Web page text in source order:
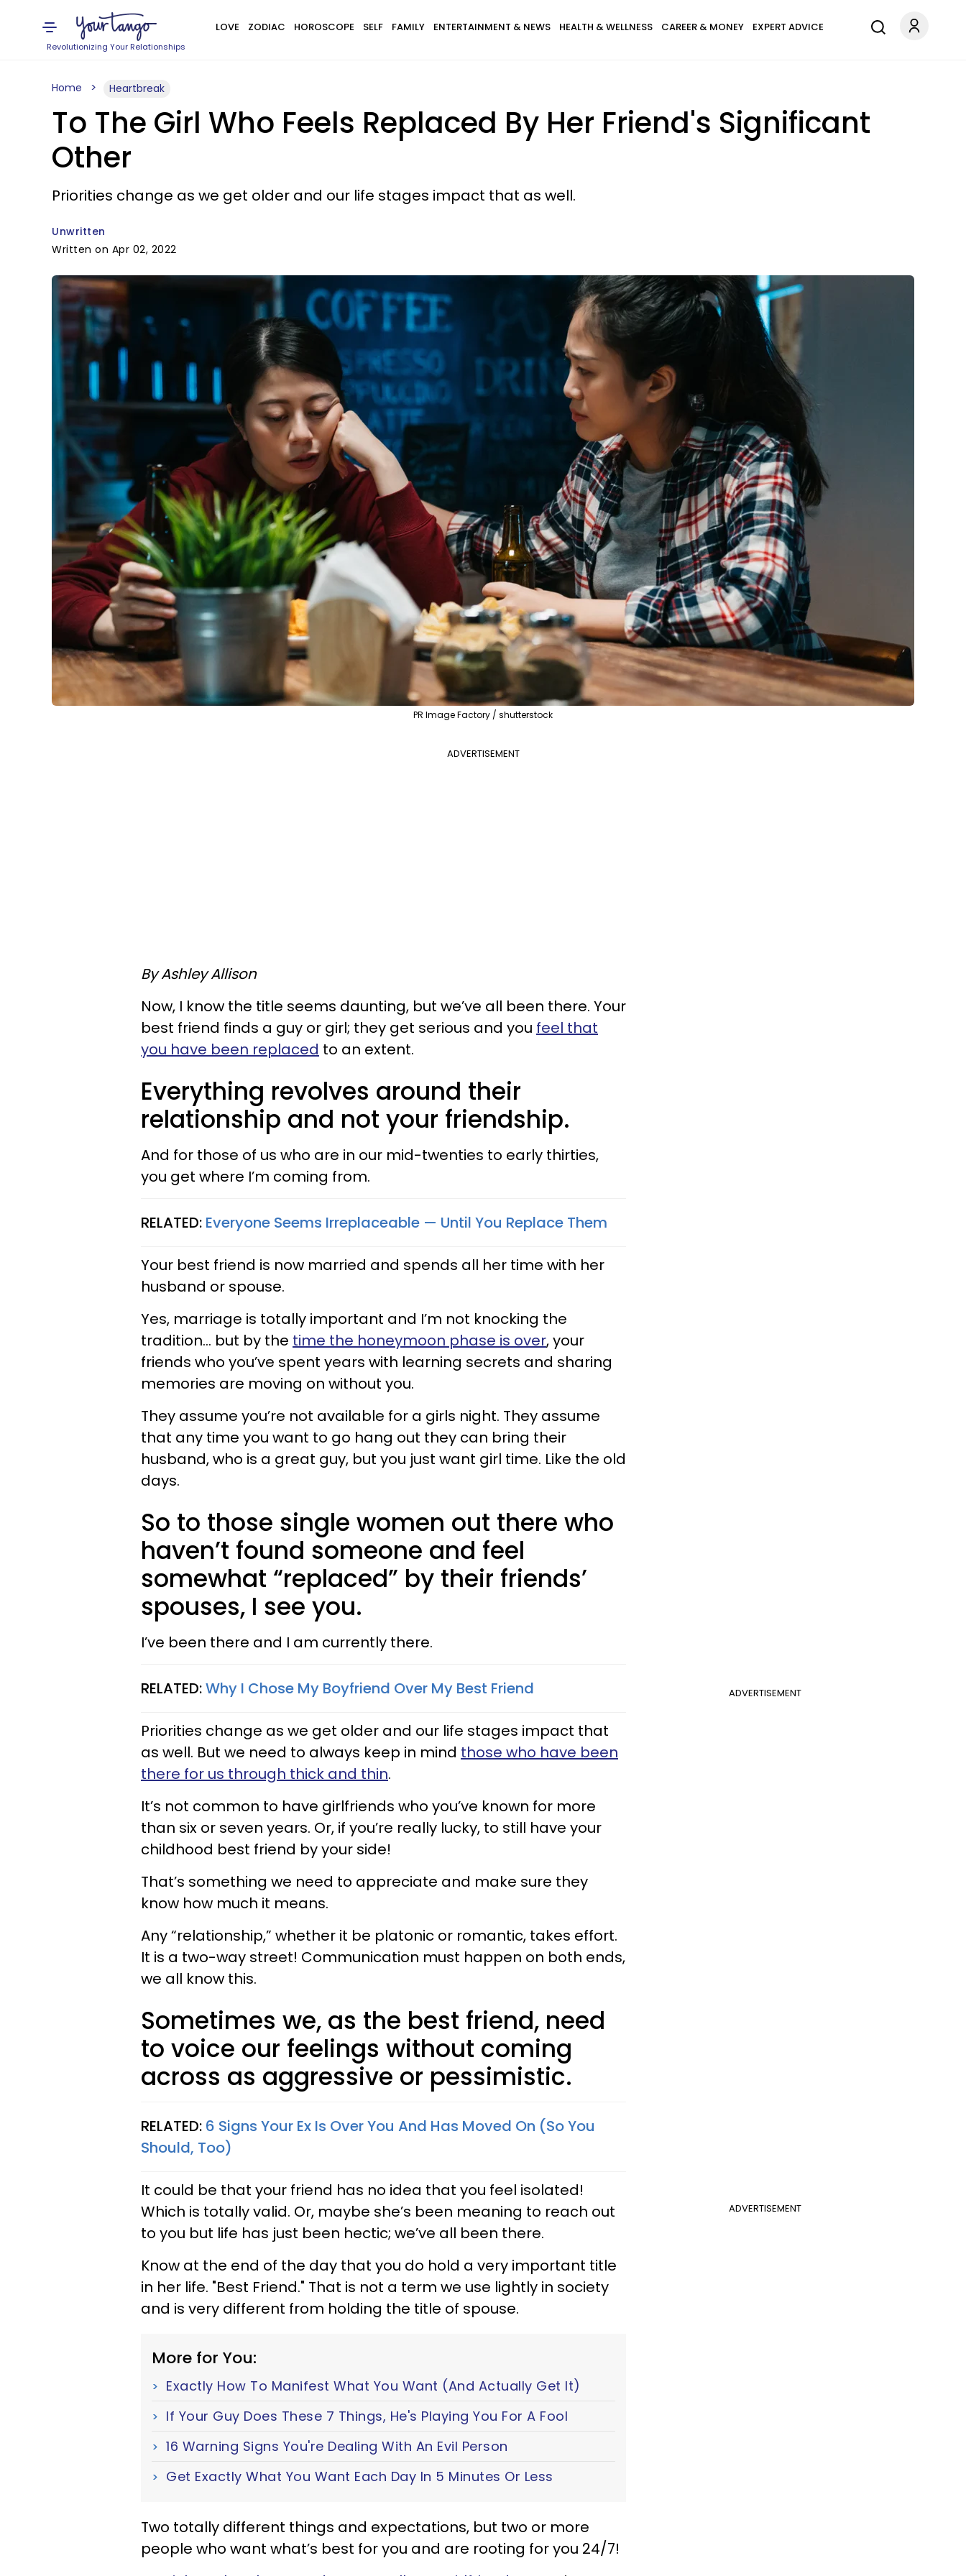
Revolutionizing Your Relationships
LOVE ZODIAC HOROSCOPE SELF FAMILY ENTERTAINMENT & NEWS HEALTH & WELLNESS CAREER & MONEY EXPERT ADVICE
Home Heartbreak
To The Girl Who Feels Replaced By Her Friend's Significant
Other
Priorities change as we get older and our life stages impact that as well.
Unwritten
Written on Apr 02, 2022
PR Image Factory / shutterstock
ADVERTISEMENT
By Ashley Allison
Now, I know the title seems daunting, but we’ve all been there. Your
best friend finds a guy or girl; they get serious and you feel that
you have been replaced to an extent.
Everything revolves around their
relationship and not your friendship.
And for those of us who are in our mid-twenties to early thirties,
you get where I’m coming from.
RELATED: Everyone Seems Irreplaceable — Until You Replace Them
Your best friend is now married and spends all her time with her
husband or spouse.
Yes, marriage is totally important and I’m not knocking the
tradition... but by the time the honeymoon phase is over, your
friends who you’ve spent years with learning secrets and sharing
memories are moving on without you.
They assume you’re not available for a girls night. They assume
that any time you want to go hang out they can bring their
husband, who is a great guy, but you just want girl time. Like the old
days.
So to those single women out there who
haven’t found someone and feel
somewhat “replaced” by their friends’
spouses, I see you.
I’ve been there and I am currently there.
ADVERTISEMENT
RELATED:Why I Chose My Boyfriend Over My Best Friend
Priorities change as we get older and our life stages impact that
as well. But we need to always keep in mind those who have been
there for us through thick and thin.
It’s not common to have girlfriends who you’ve known for more
than six or seven years. Or, if you’re really lucky, to still have your
childhood best friend by your side!
That’s something we need to appreciate and make sure they
know how much it means.
Any “relationship,” whether it be platonic or romantic, takes effort.
It is a two-way street! Communication must happen on both ends,
we all know this.
Sometimes we, as the best friend, need
to voice our feelings without coming
across as aggressive or pessimistic.
RELATED: 6 Signs Your Ex Is Over You And Has Moved On (So You
Should, Too)
ADVERTISEMENT
It could be that your friend has no idea that you feel isolated!
Which is totally valid. Or, maybe she’s been meaning to reach out
to you but life has just been hectic; we’ve all been there.
Know at the end of the day that you do hold a very important title
in her life. "Best Friend." That is not a term we use lightly in society
and is very different from holding the title of spouse.
More for You:
Exactly How To Manifest What You Want (And Actually Get It)
If Your Guy Does These 7 Things, He's Playing You For A Fool
16 Warning Signs You're Dealing With An Evil Person
Get Exactly What You Want Each Day In 5 Minutes Or Less
Two totally different things and expectations, but two or more
people who want what’s best for you and are rooting for you 24/7!